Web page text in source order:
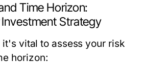
Time Horizon:
Strategy
vital to assess your risk
horizon: